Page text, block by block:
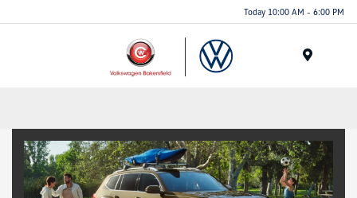
Today 10:00 AM - 6:00 PM